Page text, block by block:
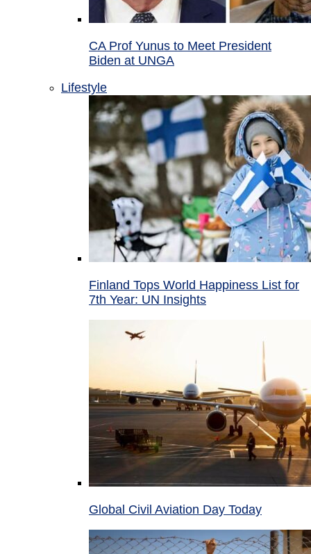
CA Prof Yunus to Meet President
Biden at UNGA
Lifestyle
Finland Tops World Happiness List for
7th Year: UN Insights
Global Civil Aviation Day Today